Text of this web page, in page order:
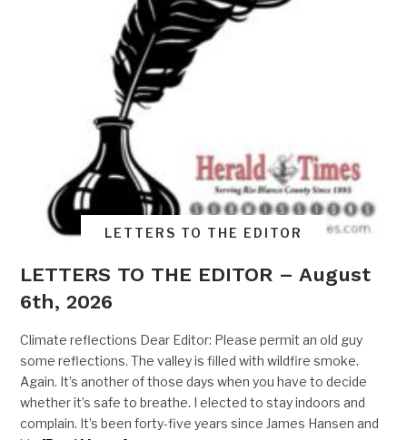
LETTERS TO THE EDITOR
LETTERS TO THE EDITOR – August
6th, 2026
Climate reflections Dear Editor: Please permit an old guy
some reflections. The valley is filled with wildfire smoke.
Again. It’s another of those days when you have to decide
whether it’s safe to breathe. I elected to stay indoors and
complain. It’s been forty-five years since James Hansen and